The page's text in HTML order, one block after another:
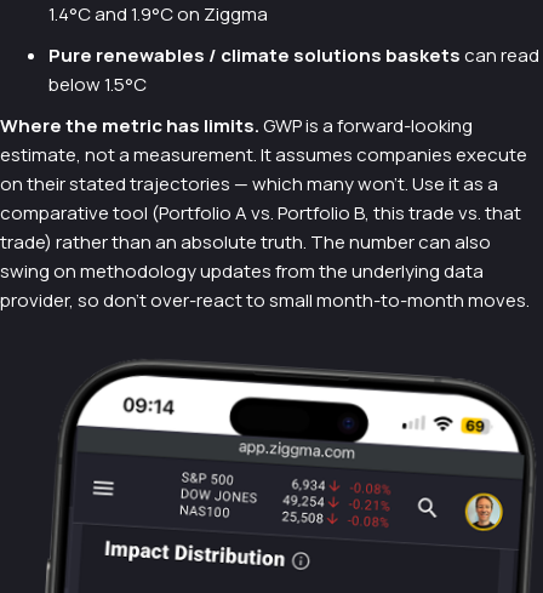
1.4°C and 1.9°C on Ziggma
Pure renewables / climate solutions basketscan read
below 1.5°C
Where the metric has limits.GWP is a forward-looking
estimate, not a measurement. It assumes companies execute
on their stated trajectories — which many won't. Use it as a
comparative tool (Portfolio A vs. Portfolio B, this trade vs. that
trade) rather than an absolute truth. The number can also
swing on methodology updates from the underlying data
provider, so don't over-react to small month-to-month moves.